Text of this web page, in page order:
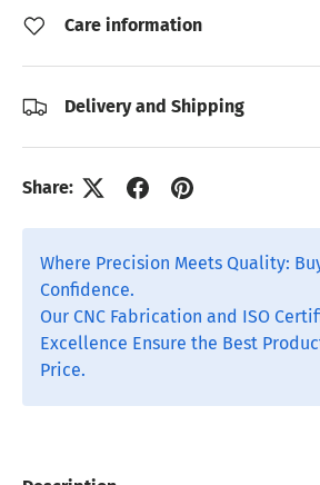
Care information
Delivery and Shipping
Share:
Where Precision Meets Quality:
Confidence.
Our CNC Fabrication and ISO
Excellence Ensure the Best
Price.